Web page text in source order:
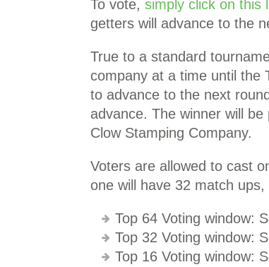
To vote, simply click on this
getters will advance to the
True to a standard
company at a time until the
to advance to the next
advance. The winner will
Clow Stamping Company.
Voters are allowed to cast
one will have 32 match
Top 64 Voting window:
Top 32 Voting window:
Top 16 Voting window: